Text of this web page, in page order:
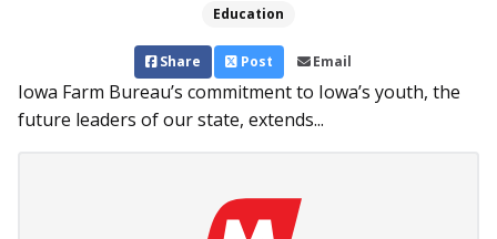
Education
Share Post Email
Iowa Farm Bureau’s commitment to Iowa’s youth, the
future leaders of our state, extends...